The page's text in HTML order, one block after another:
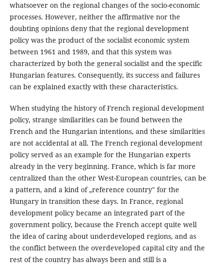
whatsoever on the regional changes of the socio-economic
processes. However, neither the affirmative nor the
doubting opinions deny that the regional development
policy was the product of the socialist economic system
between 1961 and 1989, and that this system was
characterized by both the general socialist and the specific
Hungarian features. Consequently, its success and failures
can be explained exactly with these characteristics.
When studying the history of French regional development
policy, strange similarities can be found between the
French and the Hungarian intentions, and these similarities
are not accidental at all. The French regional development
policy served as an example for the Hungarian experts
already in the very beginning. France, which is far more
centralized than the other West-European countries, can be
a pattern, and a kind of „reference country" for the
Hungary in transition these days. In France, regional
development policy became an integrated part of the
government policy, because the French accept quite well
the idea of caring about underdeveloped regions, and as
the conflict between the overdeveloped capital city and the
rest of the country has always been and still is a